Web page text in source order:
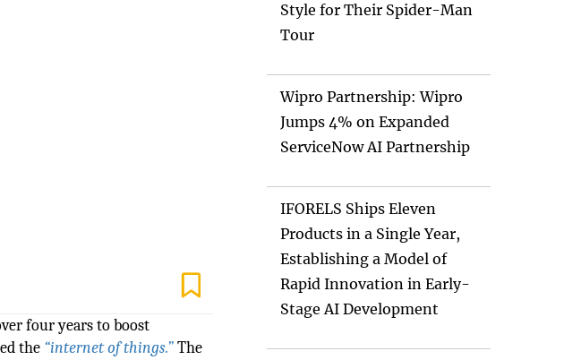
four years to boost
the “internet of things.”The
Style for Their Spider-Man
Tour
Wipro Partnership: Wipro
Jumps 4% on Expanded
ServiceNow AI Partnership
IFORELS Ships Eleven
Products in a Single Year,
Establishing a Model of
Rapid Innovation in Early-
Stage AI Development